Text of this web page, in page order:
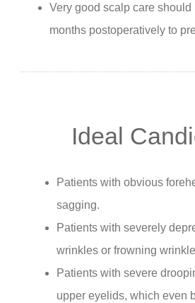
Very good scalp care should
months postoperatively to
Ideal
Patients with obvious
sagging.
Patients with severely
wrinkles or frowning
Patients with severe
upper eyelids, which even